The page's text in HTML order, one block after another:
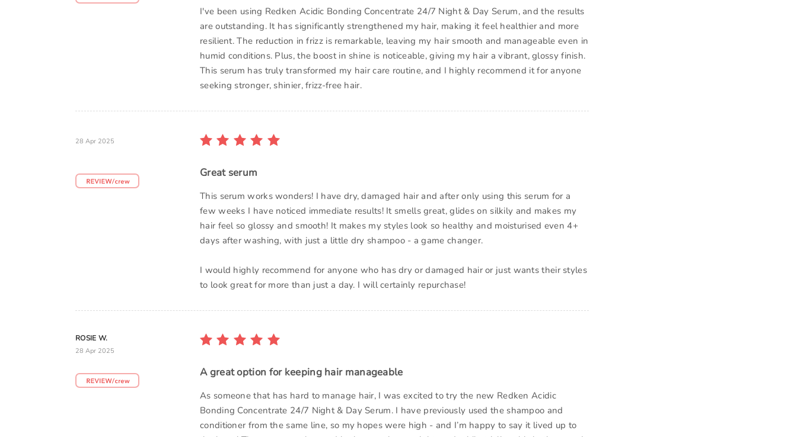
I've been using Redken Acidic Bonding Concentrate 24/7 Night & Day Serum, and the results
are outstanding. It has significantly strengthened my hair, making it feel healthier and more
resilient. The reduction in frizz is remarkable, leaving my hair smooth and manageable even in
humid conditions. Plus, the boost in shine is noticeable, giving my hair a vibrant, glossy finish.
This serum has truly transformed my hair care routine, and I highly recommend it for anyone
seeking stronger, shinier, frizz-free hair.
28 Apr 2025
Great serum
This serum works wonders! I have dry, damaged hair and after only using this serum for a
few weeks I have noticed immediate results! It smells great, glides on silkily and makes my
hair feel so glossy and smooth! It makes my styles look so healthy and moisturised even 4+
days after washing, with just a little dry shampoo - a game changer.
I would highly recommend for anyone who has dry or damaged hair or just wants their styles
to look great for more than just a day. I will certainly repurchase!
ROSIE W.
28 Apr 2025
A great option for keeping hair manageable
As someone that has hard to manage hair, I was excited to try the new Redken Acidic
Bonding Concentrate 24/7 Night & Day Serum. I have previously used the shampoo and
conditioner from the same line, so my hopes were high - and I’m happy to say it lived up to